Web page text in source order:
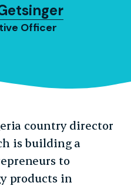
Officer
country director
is building a
to
products in